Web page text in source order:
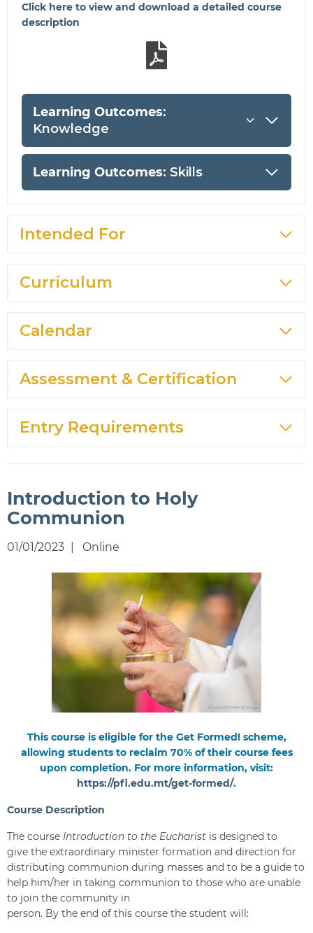
Click here to view and download a detailed course
description
Learning Outcomes:
Knowledge
Learning Outcomes: Skills
Intended For
Curriculum
Calendar
Assessment & Certification
Entry Requirements
Introduction to Holy
Communion
01/01/2023 Online
This course is eligible for the Get Formed! scheme,
allowing students to reclaim 70% of their course fees
upon completion. For more information, visit:
https://pfi.edu.mt/get-formed/.
Course Description
The course Introduction to the Eucharist is designed to
give the extraordinary minister formation and direction for
distributing communion during masses and to be a guide to
help him/her in taking communion to those who are unable
to join the community in
person. By the end of this course the student will: